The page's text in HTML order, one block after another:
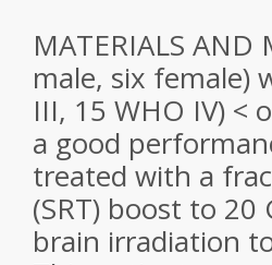
MATERIALS
male, six female)
III, 15 WHO IV) <
a good
treated with a
(SRT) boost to
brain irradiation